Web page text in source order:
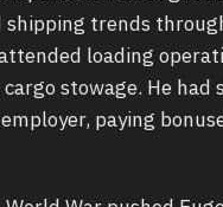
trends
loading
stowage. He
paying